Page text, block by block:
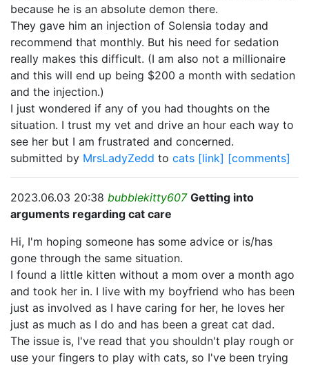
because he is an absolute demon there.
They gave him an injection of Solensia today and
recommend that monthly. But his need for sedation
really makes this difficult. (I am also not a millionaire
and this will end up being $200 a month with sedation
and the injection.)
I just wondered if any of you had thoughts on the
situation. I trust my vet and drive an hour each way to
see her but I am frustrated and concerned.
submitted by MrsLadyZedd to cats [link] [comments]
2023.06.03 20:38 bubblekitty607 Getting into
arguments regarding cat care
Hi, I'm hoping someone has some advice or is/has
gone through the same situation.
I found a little kitten without a mom over a month ago
and took her in. I live with my boyfriend who has been
just as involved as I have caring for her, he loves her
just as much as I do and has been a great cat dad.
The issue is, I've read that you shouldn't play rough or
use your fingers to play with cats, so I've been trying